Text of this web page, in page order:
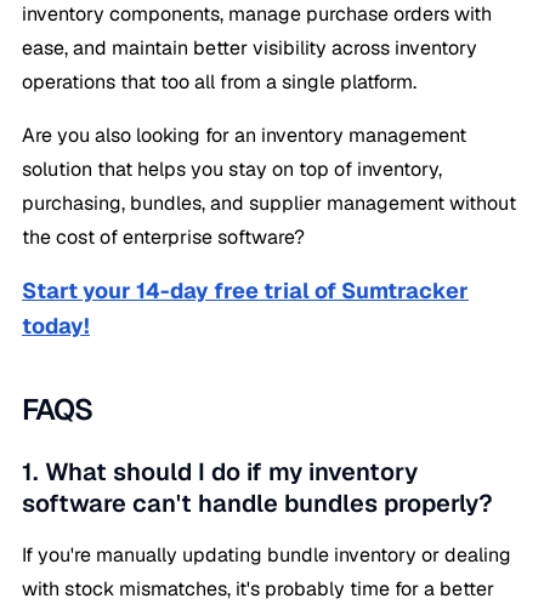
inventory components, manage purchase orders with
ease, and maintain better visibility across inventory
operations that too all from a single platform.
Are you also looking for an inventory management
solution that helps you stay on top of inventory,
purchasing, bundles, and supplier management without
the cost of enterprise software?
Start your 14-day free trial of Sumtracker
today!
FAQS
1. What should I do if my inventory
software can't handle bundles properly?
If you're manually updating bundle inventory or dealing
with stock mismatches, it's probably time for a better